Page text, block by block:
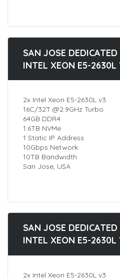
SAN JOSE
INTEL XEON E5-2630L
2x Intel Xeon E5-2630L v3
16C/32T @2.9GHz Turbo
64GB DDR4
1.6TB NVMe
1 Static IP Address
10Gbps Network
10TB Bandwidth
San Jose, USA
SAN JOSE
INTEL XEON E5-2630L
2x Intel Xeon E5-2630L v3